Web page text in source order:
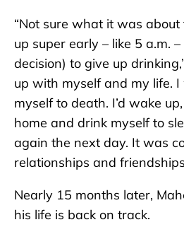
“Not sure what it was
up super early – like 5 a.m.
decision) to give up
up with myself and my life.
myself to death. I’d wake
home and drink myself to
again the next day. It was
relationships and
Nearly 15 months later,
his life is back on track.